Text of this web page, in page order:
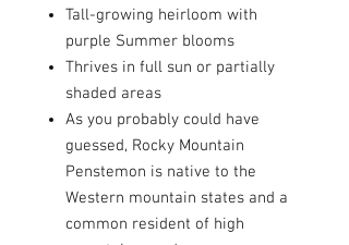
Tall-growing heirloom with
purple Summer blooms
Thrives in full sun or partially
shaded areas
As you probably could have
guessed, Rocky Mountain
Penstemon is native to the
Western mountain states and a
common resident of high